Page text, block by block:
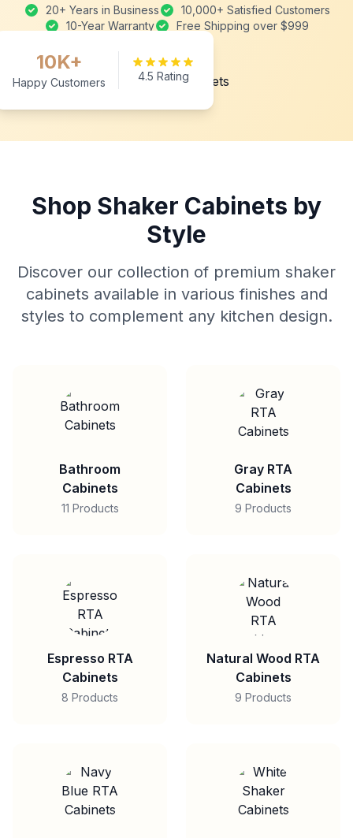
20+ Years in Business
10,000+ Satisfied Customers
10-Year Warranty
Free Shipping over $999
10K+
Happy Customers 4.5 Rating
Shop Shaker Cabinets by
Style
Discover our collection of premium shaker
cabinets available in various finishes and
styles to complement any kitchen design.
Bathroom
Cabinets
11 Products
Gray RTA
Cabinets
9 Products
Espresso RTA
Cabinets
8 Products
Natural Wood RTA
Cabinets
9 Products